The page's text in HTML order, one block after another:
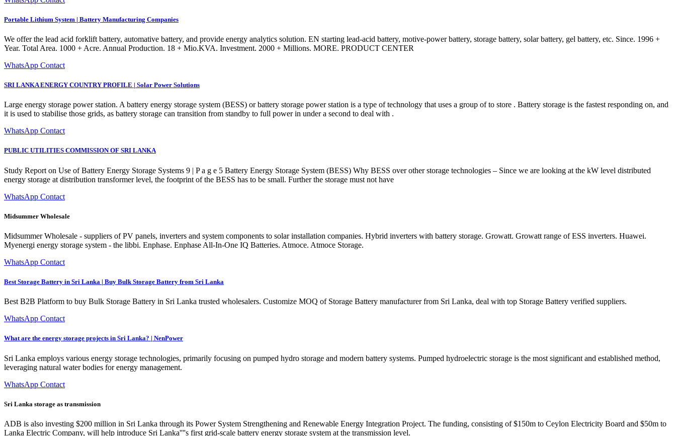
Portable Lithium System | Battery Manufacturing Companies
We offer the lead acid forklift battery, automative battery, and provide energy analytics solution. EN starting lead-acid battery, motive-power battery, storage battery, solar battery, gel battery, etc. Since. 1996 +
Year. Total Area. 1000 + Acre. Annual Production. 18 + Mio.KVA. Investment. 2000 + Millions. MORE. PRODUCT CENTER
WhatsApp Contact
SRI LANKA ENERGY COUNTRY PROFILE | Solar Power Solutions
Large energy storage power station. A battery energy storage system (BESS) or battery storage power station is a type of technology that uses a group of to store . Battery storage is the fastest responding on, and
it is used to stabilise those grids, as battery storage can transition from standby to full power in under a second to deal with .
WhatsApp Contact
PUBLIC UTILITIES COMMISSION OF SRI LANKA
Study Report on Use of Battery Energy Storage Systems 9 | P a g e 5 Battery Energy Storage System (BESS) Why BESS over other storage technologies – Since we are looking at the kW level distributed
energy storage at distribution transformer level, the footprint of the BESS has to be small. Further the storage must not have
WhatsApp Contact
Midsummer Wholesale
Midsummer Wholesale - suppliers of PV panels, inverters and system components to solar installation companies. Hybrid inverters with battery storage. Growatt. Growatt range of ESS inverters. Huawei.
Myenergi energy storage system - the libbi. Enphase. Enphase All-In-One IQ Batteries. Atmoce. Atmoce Storage.
WhatsApp Contact
Best Storage Battery in Sri Lanka | Buy Bulk Storage Battery from Sri Lanka
Best B2B Platform to buy Bulk Storage Battery in Sri Lanka trusted wholesalers. Customize MOQ of Storage Battery manufacturer from Sri Lanka, deal with top Storage Battery verified suppliers.
WhatsApp Contact
What are the energy storage projects in Sri Lanka? | NenPower
Sri Lanka employs various energy storage technologies, primarily focusing on pumped hydro storage and modern battery systems. Pumped hydroelectric storage is the most significant and established method,
leveraging natural water bodies for energy management.
WhatsApp Contact
Sri Lanka storage as transmission
ADB is also investing $200 million in Sri Lanka through its Power System Strengthening and Renewable Energy Integration Project. The funding, consisting of $150m to Ceylon Electricity Board and $50m to
Lanka Electric Company, will help introduce Sri Lanka''''s first grid-scale battery energy storage system at the transmission level.